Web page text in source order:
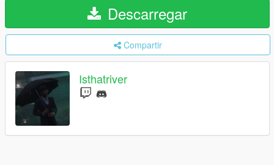
Descarregar
Compartir
Isthatriver